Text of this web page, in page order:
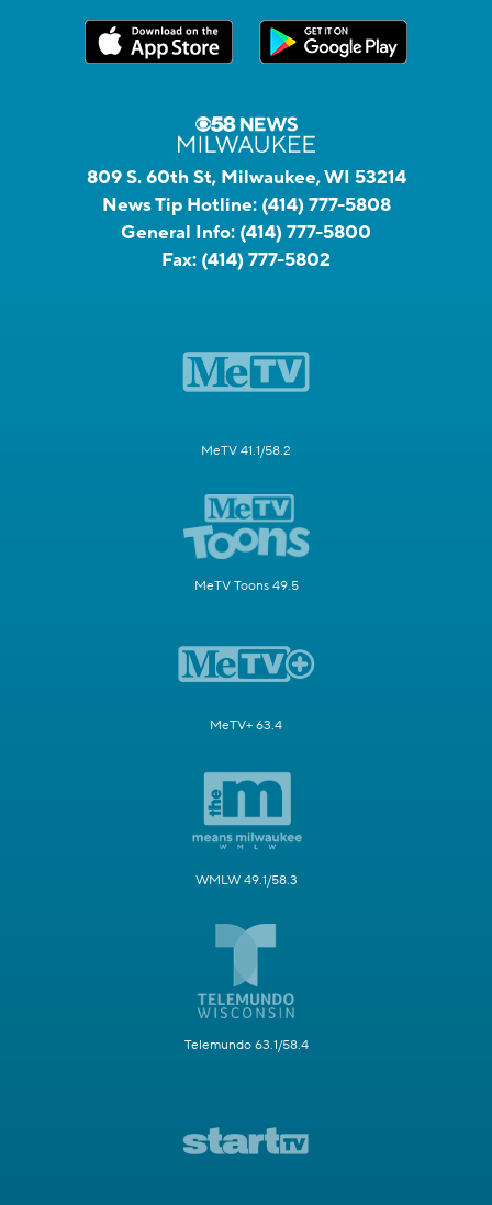
809 S. 60th St, Milwaukee, WI 53214
News Tip Hotline: (414) 777-5808
General Info: (414) 777-5800
Fax: (414) 777-5802
MeTV 41.1/58.2
MeTV Toons 49.5
MeTV+ 63.4
WMLW 49.1/58.3
Telemundo 63.1/58.4